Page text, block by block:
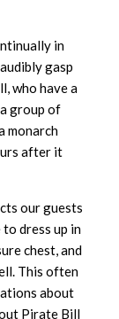
in
gasp
who have a
group of
monarch
after it
our guests
dress up in
chest, and
This often
about
Pirate Bill